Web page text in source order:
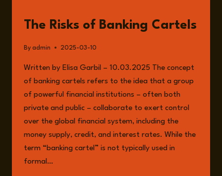
The Risks of Banking Cartels
By admin 2025-03-10
Written by Elisa Garbil – 10.03.2025 The concept
of banking cartels refers to the idea that a group
of powerful financial institutions – often both
private and public – collaborate to exert control
over the global financial system, including the
money supply, credit, and interest rates. While the
term “banking cartel” is not typically used in
formal…